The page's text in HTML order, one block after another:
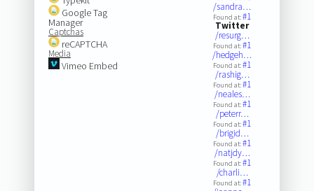
Google Tag
Manager
Captchas
reCAPTCHA
Media
Vimeo Embed
/sandra…
Found at:#1
Twitter
/resurg…
Found at:#1
/hedgeh…
Found at:#1
/rashig…
Found at:#1
/neales…
Found at:#1
/peterr…
Found at:#1
/brigid…
Found at:#1
/natjdy…
Found at:#1
/charli…
Found at:#1